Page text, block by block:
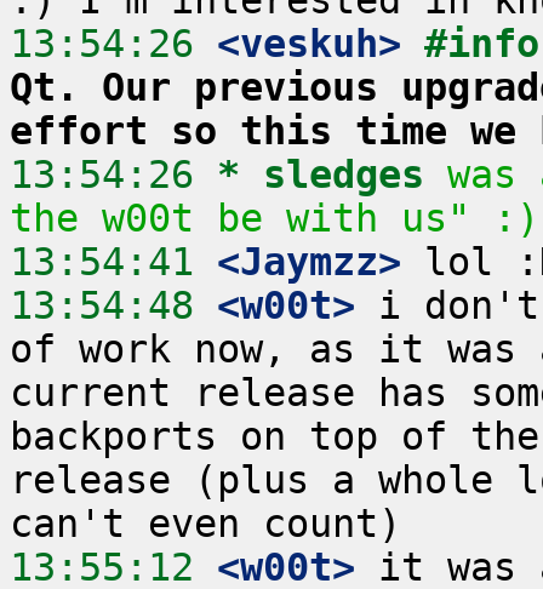
13:54:26 <veskuh>
Qt. Our previous
effort so this time we
13:54:26 * sledges
the w00t be with us"
13:54:41 <Jaymzz>
13:54:48 <w00t> i don't
of work now, as it
current release has
backports on top of
release (plus a whole
13:55:12 <w00t> it was